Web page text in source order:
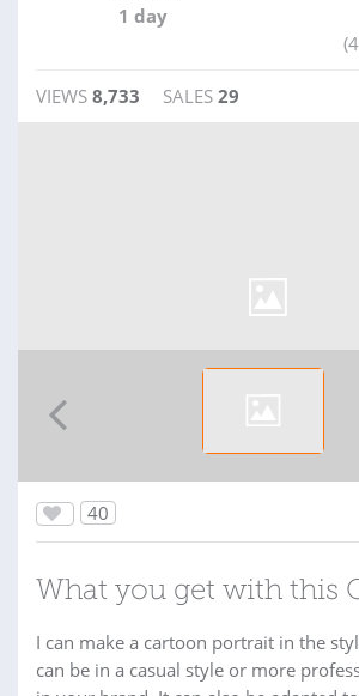
1 day
VIEWS 8,733 SALES 29
40
What you get with this
I can make a cartoon portrait in the
can be in a casual style or more